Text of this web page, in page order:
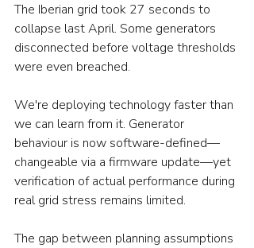
The Iberian grid took 27 seconds to
collapse last April. Some generators
disconnected before voltage thresholds
were even breached.
We're deploying technology faster than
we can learn from it. Generator
behaviour is now software-defined—
changeable via a firmware update—yet
verification of actual performance during
real grid stress remains limited.
The gap between planning assumptions